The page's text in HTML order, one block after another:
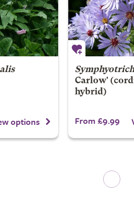
options
Carlow'
hybrid)
From £9.99